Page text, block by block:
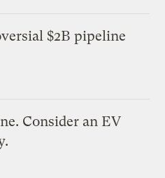
$2B pipeline
Consider an EV